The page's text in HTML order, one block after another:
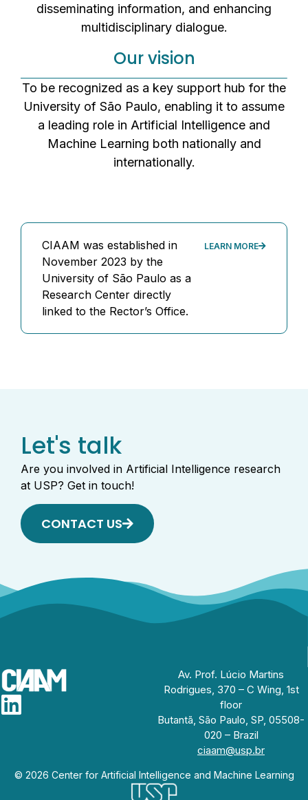
disseminating information, and enhancing
multidisciplinary dialogue.
Our vision
To be recognized as a key support hub for the
University of São Paulo, enabling it to assume
a leading role in Artificial Intelligence and
Machine Learning both nationally and
internationally.
CIAAM was established in
November 2023 by the
University of São Paulo as a
Research Center directly
linked to the Rector’s Office.
LEARN MORE
Let's talk
Are you involved in Artificial Intelligence research
at USP? Get in touch!
CONTACT US
Av. Prof. Lúcio Martins
Rodrigues, 370 – C Wing, 1st
floor
Butantã, São Paulo, SP, 05508-
020 – Brazil
ciaam@usp.br
© 2026 Center for Artificial Intelligence and Machine Learning